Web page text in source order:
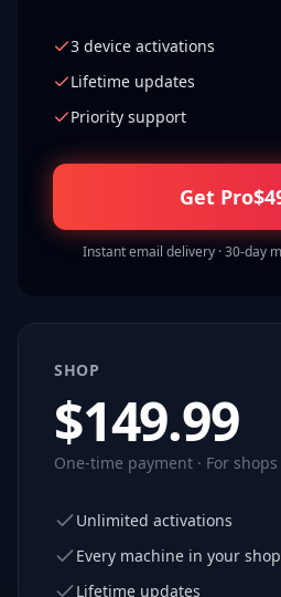
3 device activations
Lifetime updates
Priority support
Get Pro$
Instant email delivery · 30-day
SHOP
$149.99
One-time payment · For
Unlimited activations
Every machine in your shop
Lifetime updates